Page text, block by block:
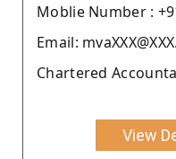
Moblie Number :
Email:
Chartered
View